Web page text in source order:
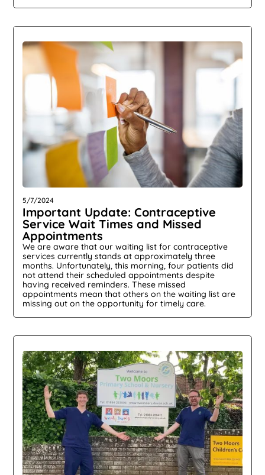
5/7/2024
Important Update: Contraceptive
Service Wait Times and Missed
Appointments
We are aware that our waiting list for contraceptive
services currently stands at approximately three
months. Unfortunately, this morning, four patients did
not attend their scheduled appointments despite
having received reminders. These missed
appointments mean that others on the waiting list are
missing out on the opportunity for timely care.